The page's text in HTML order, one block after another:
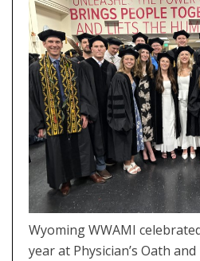
Wyoming WWAMI
year at Physician’s Oath